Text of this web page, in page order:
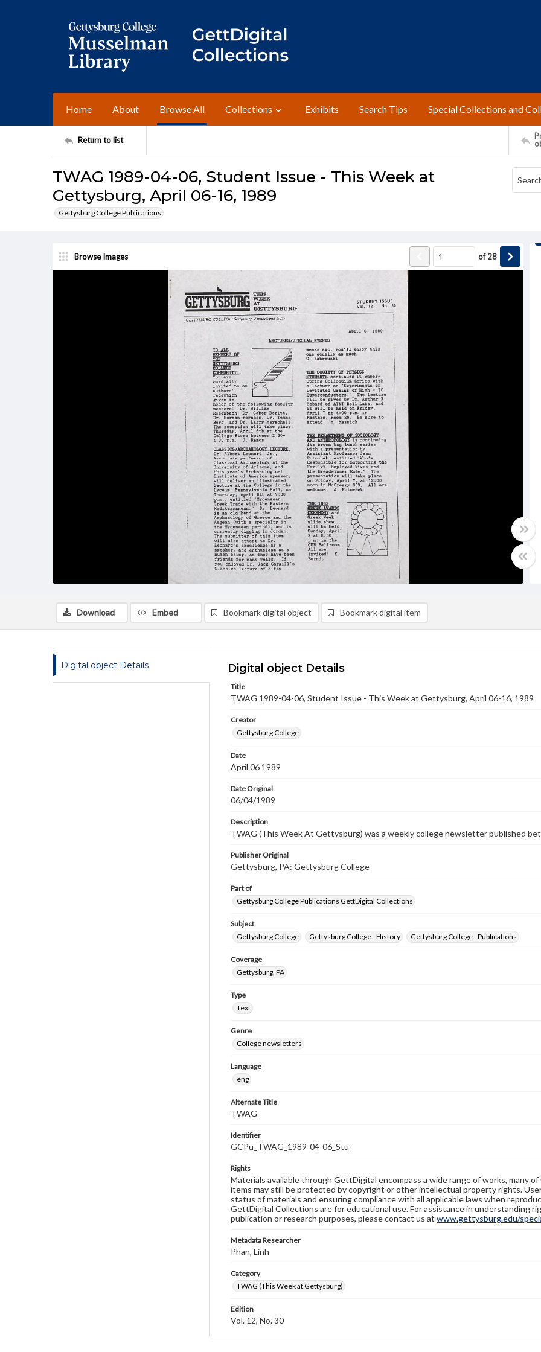
Home About Browse All Collections Exhibits Search Tips Special Collections and
Return to list
TWAG 1989-04-06, Student Issue - This Week at
Gettysburg, April 06-16, 1989
Gettysburg College Publications
Browse Images of28
Download Embed Bookmark digital object Bookmark digital item
Digital object Details Digital object Details
Title
TWAG 1989-04-06, Student Issue - This Week at Gettysburg, April 06-16, 1989
Creator
Gettysburg College
Date
April 06 1989
Date Original
06/04/1989
Description
TWAG (This Week At Gettysburg) was a weekly college newsletter published
Publisher Original
Gettysburg, PA: Gettysburg College
Part of
Gettysburg College Publications GettDigital Collections
Subject
Gettysburg College
Gettysburg College--History Gettysburg College--Publications
Coverage
Gettysburg, PA
Type
Text
Genre
College newsletters
Language
eng
Alternate Title
TWAG
Identifier
GCPu_TWAG_1989-04-06_Stu
Rights
Materials available through GettDigital encompass a wide range of works, many
items may still be protected by copyright or other intellectual property rights.
status of materials and ensuring compliance with all applicable laws when
GettDigital Collections are for educational use. For assistance in understanding
publication or research purposes, please contact us at www.gettysburg.edu/
Metadata Researcher
Phan, Linh
Category
TWAG (This Week at Gettysburg)
Edition
Vol. 12, No. 30